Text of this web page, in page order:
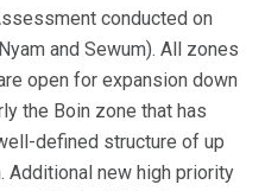
conducted on
and Sewum). All zones
open for expansion down
the Boin zone that has
defined structure of up
new high priority